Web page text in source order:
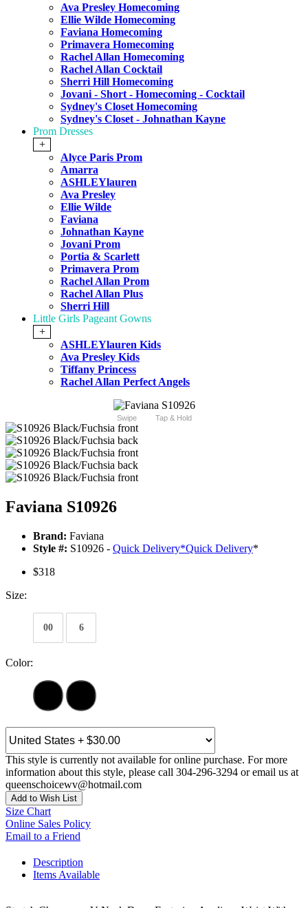
Ava Presley Homecoming
Ellie Wilde Homecoming
Faviana Homecoming
Primavera Homecoming
Rachel Allan Homecoming
Rachel Allan Cocktail
Sherri Hill Homecoming
Jovani - Short - Homecoming - Cocktail
Sydney's Closet Homecoming
Sydney's Closet - Johnathan Kayne
Prom Dresses
+
Alyce Paris Prom
Amarra
ASHLEYlauren
Ava Presley
Ellie Wilde
Faviana
Johnathan Kayne
Jovani Prom
Portia & Scarlett
Primavera Prom
Rachel Allan Prom
Rachel Allan Plus
Sherri Hill
Little Girls Pageant Gowns
+
ASHLEYlauren Kids
Ava Presley Kids
Tiffany Princess
Rachel Allan Perfect Angels
Swipe Tap & Hold
Faviana S10926
Brand: Faviana
Style #: S10926 - Quick Delivery*Quick Delivery*
$318
Size:
00 6
Color:
This style is currently not available for online purchase. For more
information about this style, please call 304-296-3294 or email us at
queenschoicewv@hotmail.com
Add to Wish List
Size Chart
Online Sales Policy
Email to a Friend
Description
Items Available